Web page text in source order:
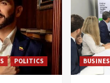
POLITICS